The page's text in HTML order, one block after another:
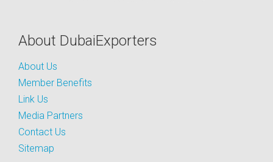
About DubaiExporters
About Us
Member Benefits
Link Us
Media Partners
Contact Us
Sitemap